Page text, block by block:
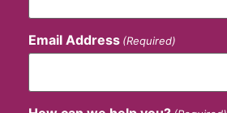
Email Address (Required)